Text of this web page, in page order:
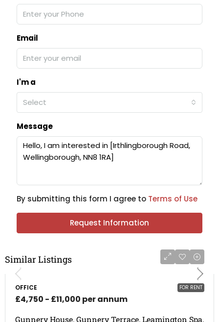
Email
I'm a
Select
Message
By submitting this form I agree to Terms of Use
Request Information
Similar Listings
FOR RENT
OFFICE
£4,750 - £11,000 per annum
Gunnery House, Gunnery Terrace, Leamington Spa,